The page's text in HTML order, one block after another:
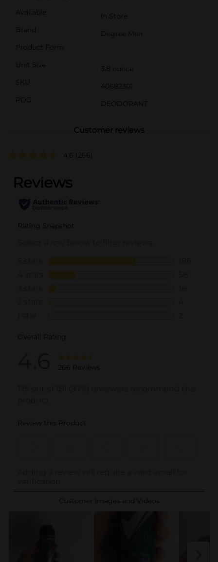
Available
In Store
Brand
Degree Men
Product Form
Unit Size
3.8 ounce
SKU
40682301
POG
DEODORANT
Customer reviews
4.6 (266)